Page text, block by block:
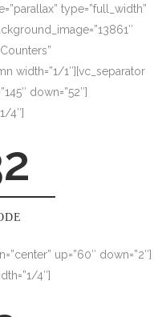
type=”full_width”
width=”1/1″][vc_separator
down=”52″]
4″]
up=”60″ down=”2″]
4″]